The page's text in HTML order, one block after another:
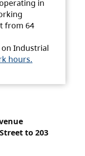
in
from 64
on Industrial
hours.
to 203